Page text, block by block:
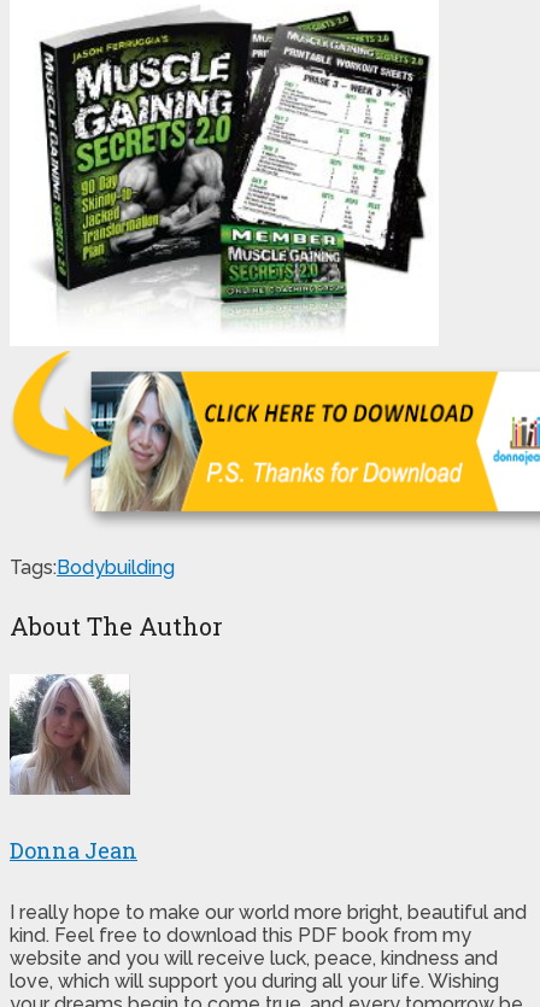
Tags:Bodybuilding
About The Author
Donna Jean
I really hope to make our world more bright, beautiful and
kind. Feel free to download this PDF book from my
website and you will receive luck, peace, kindness and
love, which will support you during all your life. Wishing